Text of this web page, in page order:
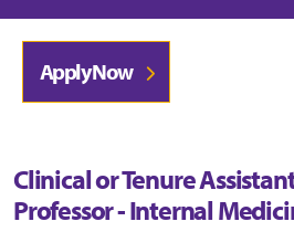
Apply Now
Clinical or Tenure
Professor - Internal